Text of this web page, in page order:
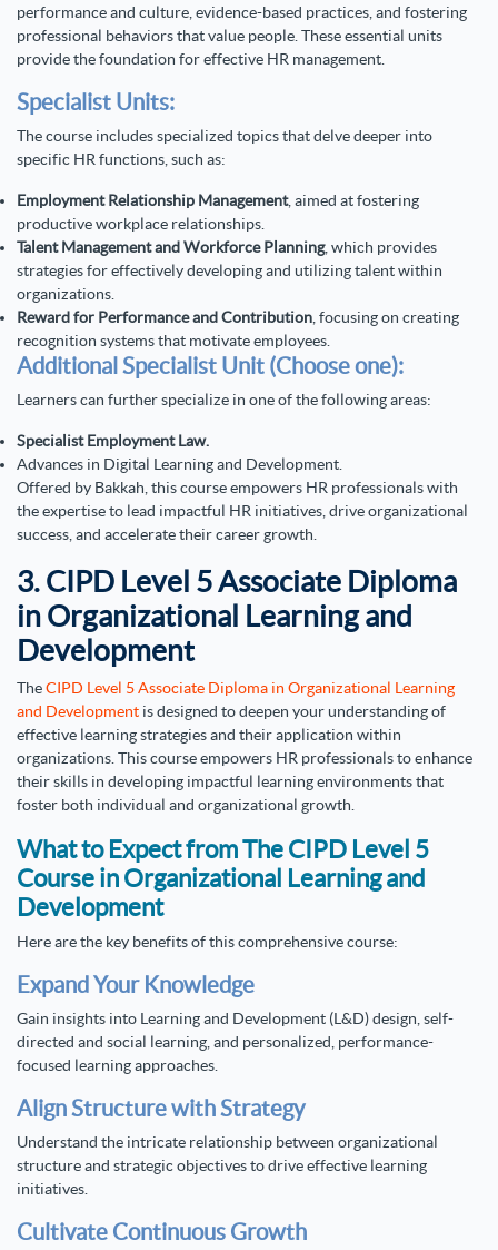
performance and culture, evidence-based practices, and fostering
professional behaviors that value people. These essential units
provide the foundation for effective HR management.
Specialist Units:
The course includes specialized topics that delve deeper into
specific HR functions, such as:
Employment Relationship Management, aimed at fostering
productive workplace relationships.
Talent Management and Workforce Planning, which provides
strategies for effectively developing and utilizing talent within
organizations.
Reward for Performance and Contribution , focusing on creating
recognition systems that motivate employees.
Additional Specialist Unit (Choose one):
Learners can further specialize in one of the following areas:
Specialist Employment Law.
Advances in Digital Learning and Development.
Offered by Bakkah, this course empowers HR professionals with
the expertise to lead impactful HR initiatives, drive organizational
success, and accelerate their career growth.
3. CIPD Level 5 Associate Diploma
in Organizational Learning and
Development
TheCIPD Level 5 Associate Diploma in Organizational Learning
and Development is designed to deepen your understanding of
effective learning strategies and their application within
organizations. This course empowers HR professionals to enhance
their skills in developing impactful learning environments that
foster both individual and organizational growth.
What to Expect from The CIPD Level 5
Course in Organizational Learning and
Development
Here are the key benefits of this comprehensive course:
Expand Your Knowledge
Gain insights into Learning and Development (L&D) design, self-
directed and social learning, and personalized, performance-
focused learning approaches.
Align Structure with Strategy
Understand the intricate relationship between organizational
structure and strategic objectives to drive effective learning
initiatives.
Cultivate Continuous Growth